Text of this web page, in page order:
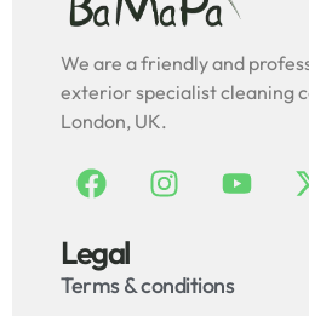
We are a friendly and
exterior specialist cleaning
London, UK.
Legal
Terms & conditions